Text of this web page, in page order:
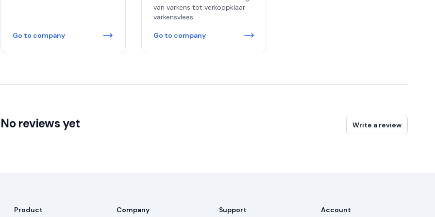
Go to company
van varkens tot verkoopklaar
varkensvlees
Go to company
No reviews yet Write a review
Product Company Support Account